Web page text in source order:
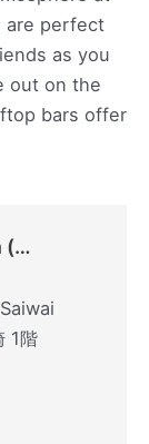
are perfect
as you
out on the
bars offer
Craft Sake Shoten & Kitchen (クラフト酒商店&キッチン)
1階